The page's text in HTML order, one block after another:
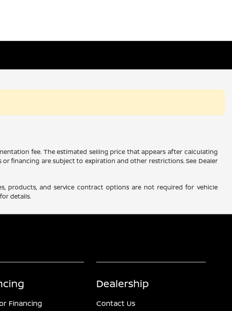
fee. The estimated selling price that appears after calculating
financing are subject to expiration and other restrictions. See Dealer
products, and service contract options are not required for vehicle
details.
Financing
Dealership
Contact Us